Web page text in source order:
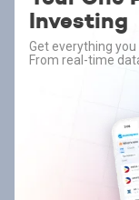
Investing
Get everything
From real-time